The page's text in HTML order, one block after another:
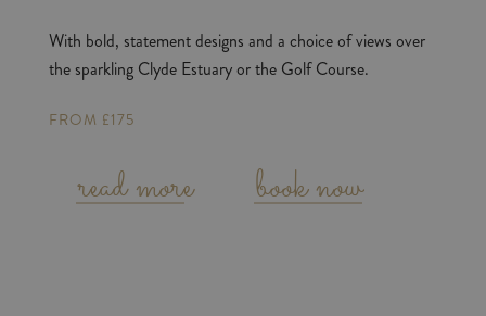
With bold, statement designs and a choice of views over
the sparkling Clyde Estuary or the Golf Course.
FROM £175
read more book now